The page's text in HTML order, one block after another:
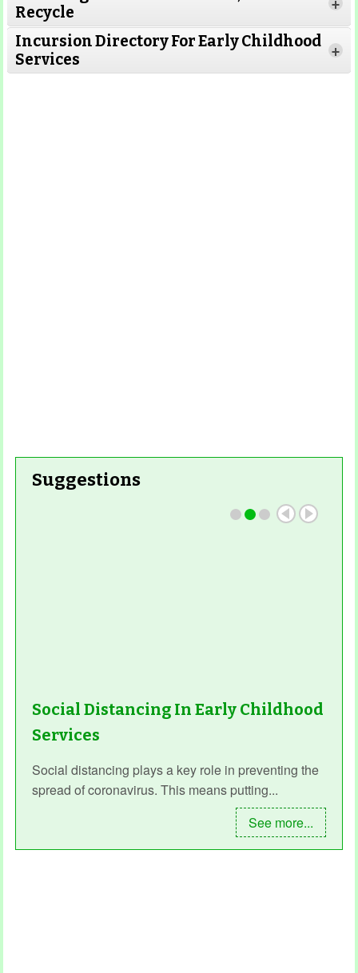
Read More
Read
More
Recycle
+
Incursion Directory For Early Childhood
Services
+
Suggestions
Social Distancing In Early Childhood
Services
Social distancing plays a key role in preventing the
spread of coronavirus. This means putting...
See more...